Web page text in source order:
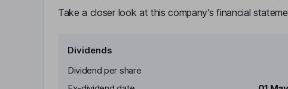
Take a closer look at this company’s financial
Dividends
Dividend per share